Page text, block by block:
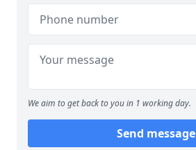
We aim to get back to you in 1 working day.
Send message